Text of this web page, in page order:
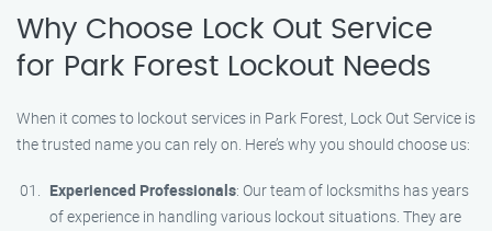
Why Choose Lock Out Service
for Park Forest Lockout Needs
When it comes to lockout services in Park Forest, Lock Out Service is
the trusted name you can rely on. Here’s why you should choose us:
Experienced Professionals: Our team of locksmiths has years
of experience in handling various lockout situations. They are